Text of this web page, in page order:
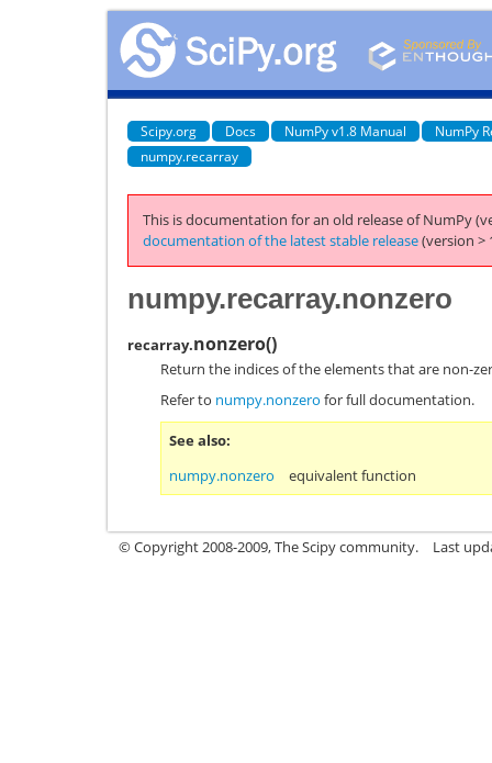
Scipy.org Docs NumPy v1.8 Manual
NumPy
numpy.recarray
This is documentation for an old release of NumPy
documentation of the latest stable release(version >
numpy.recarray.nonzero
recarray.nonzero()
Return the indices of the elements that are non-
Refer to numpy.nonzero for full documentation.
See also
numpy.nonzero
equivalent function
© Copyright 2008-2009, The Scipy community. Last